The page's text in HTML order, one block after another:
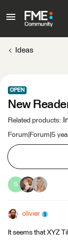
Ideas
OPEN
New
Related products:
Forum|Forum|5
S
olivier
It seems that XYZ